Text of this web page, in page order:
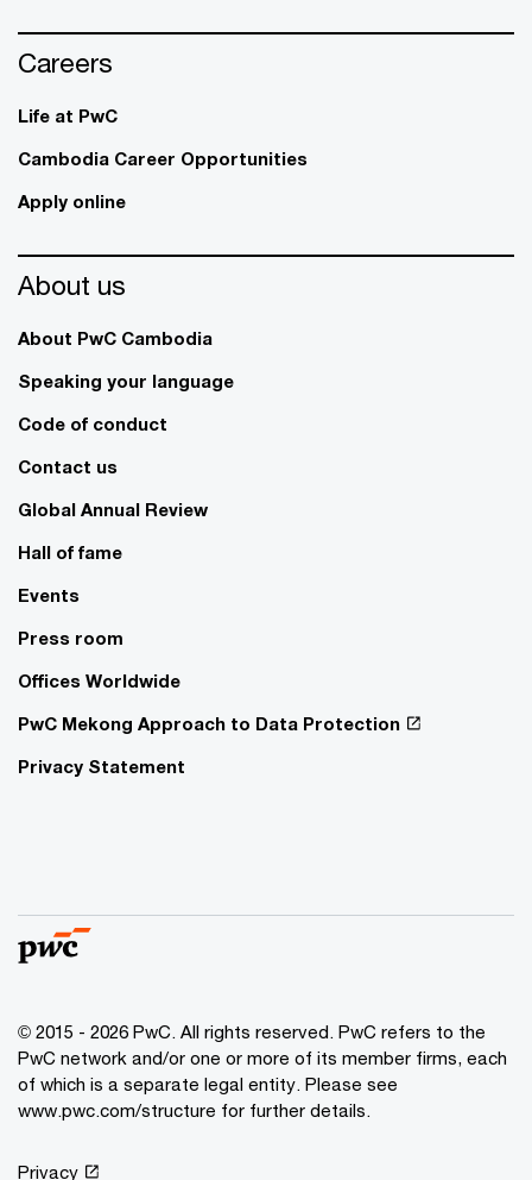
Careers
Life at PwC
Cambodia Career Opportunities
Apply online
About us
About PwC Cambodia
Speaking your language
Code of conduct
Contact us
Global Annual Review
Hall of fame
Events
Press room
Offices Worldwide
PwC Mekong Approach to Data Protection
Privacy Statement
© 2015 - 2026 PwC. All rights reserved. PwC refers to the
PwC network and/or one or more of its member firms, each
of which is a separate legal entity. Please see
www.pwc.com/structure for further details.
Privacy